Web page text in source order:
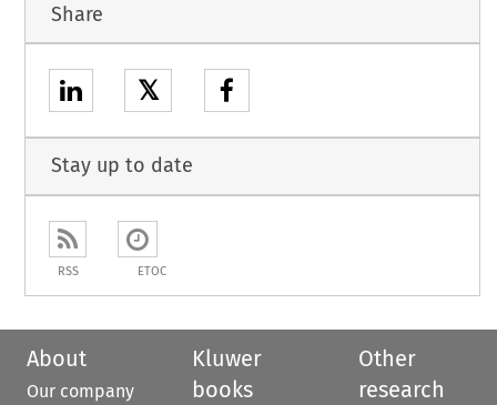
Share
𝕏
Stay up to date
RSS ETOC
About
Our company
Kluwer
books
Other
research